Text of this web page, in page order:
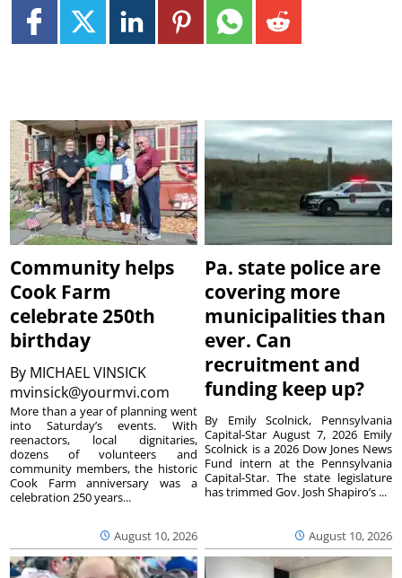
Community helps
Cook Farm
celebrate 250th
birthday
By MICHAEL VINSICK
mvinsick@yourmvi.com
August 10, 2026
More than a year of planning went
into Saturday’s events. With
reenactors, local dignitaries,
dozens of volunteers and
community members, the historic
Cook Farm anniversary was a
celebration 250 years...
Pa. state police are
covering more
municipalities than
ever. Can
recruitment and
funding keep up?
August 10, 2026
By Emily Scolnick, Pennsylvania
Capital-Star August 7, 2026 Emily
Scolnick is a 2026 Dow Jones News
Fund intern at the Pennsylvania
Capital-Star. The state legislature
has trimmed Gov. Josh Shapiro’s ...